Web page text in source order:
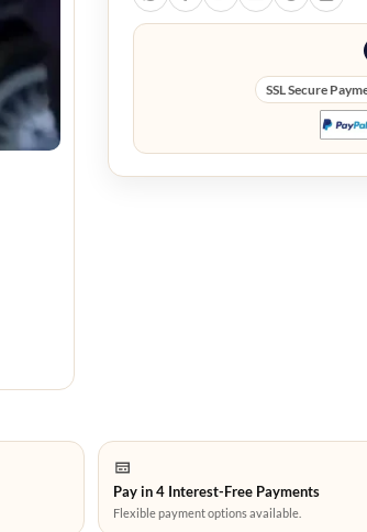
SSL Secure
Pay in 4 Interest-Free Payments
Flexible payment options available.